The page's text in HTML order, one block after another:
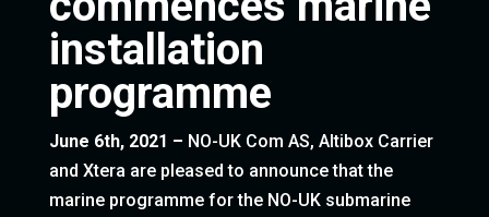
installation
programme
June 6th, 2021 – NO-UK Com AS, Altibox Carrier
and Xtera are pleased to announce that the
marine programme for the NO-UK submarine